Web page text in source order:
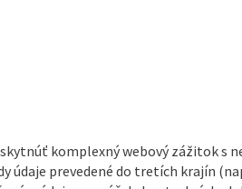
komplexný webový zážitok s
údaje prevedené do tretích krajín